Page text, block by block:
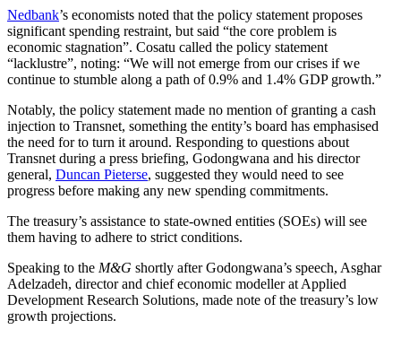
Nedbank’s economists noted that the policy statement proposes
significant spending restraint, but said “the core problem is
economic stagnation”. Cosatu called the policy statement
“lacklustre”, noting: “We will not emerge from our crises if we
continue to stumble along a path of 0.9% and 1.4% GDP growth.”
Notably, the policy statement made no mention of granting a cash
injection to Transnet, something the entity’s board has emphasised
the need for to turn it around. Responding to questions about
Transnet during a press briefing, Godongwana and his director
general, Duncan Pieterse, suggested they would need to see
progress before making any new spending commitments.
The treasury’s assistance to state-owned entities (SOEs) will see
them having to adhere to strict conditions.
Speaking to the M&G shortly after Godongwana’s speech, Asghar
Adelzadeh, director and chief economic modeller at Applied
Development Research Solutions, made note of the treasury’s low
growth projections.